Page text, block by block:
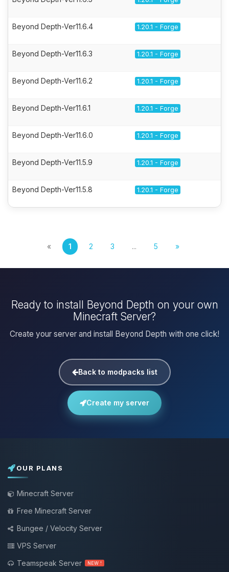
Beyond Depth-Ver11.6.4 1.20.1 - Forge
Beyond Depth-Ver11.6.3 1.20.1 - Forge
Beyond Depth-Ver11.6.2 1.20.1 - Forge
Beyond Depth-Ver11.6.1 1.20.1 - Forge
Beyond Depth-Ver11.6.0 1.20.1 - Forge
Beyond Depth-Ver11.5.9 1.20.1 - Forge
Beyond Depth-Ver11.5.8 1.20.1 - Forge
« 1 2 3 ... 5 »
Ready to install Beyond Depth on your own
Minecraft Server?
Create your server and install Beyond Depth with one click!
Back to modpacks list
Create my server
OUR PLANS
Minecraft Server
Free Minecraft Server
Bungee / Velocity Server
VPS Server
Teamspeak Server
NEW !